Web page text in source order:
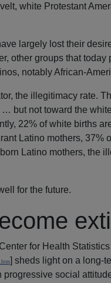
white Protestant
largely lost their
other groups that today
notably African-
the illegitimacy rate.
but not toward the
22% of white births
Latino mothers, 37%
Latino mothers, the
for the future.
for Health
] sheds light on a long-
social